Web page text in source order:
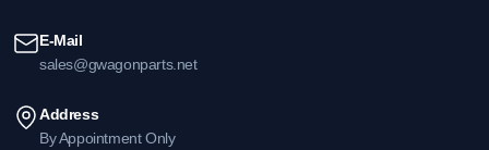
E-Mail
sales@gwagonparts.net
Address
By Appointment Only